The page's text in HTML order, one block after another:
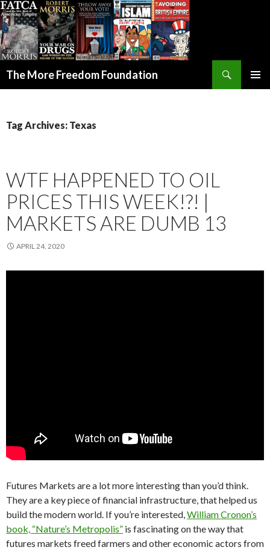
The More Freedom Foundation
Tag Archives: Texas
WTF HAPPENED TO OIL
PRICES THIS WEEK!?! |
MARKETS ARE DUMB 13
APRIL 24, 2020
Futures Markets are a lot more interesting than you’d think.
They are a key piece of financial infrastructure, that helped us
build the modern world. If you’re interested,William Cronon’s
book, “Nature’s Metropolis” is fascinating on the way that
futures markets freed farmers and other economic actors from